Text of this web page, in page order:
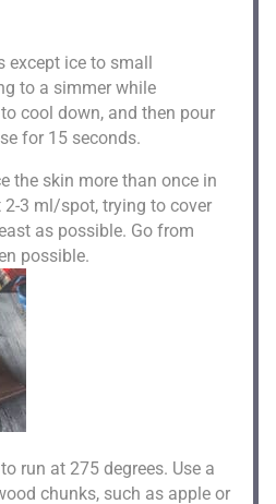
except ice to small
to a simmer while
cool down, and then pour
for 15 seconds.
the skin more than once in
2-3 ml/spot, trying to cover
as possible. Go from
possible.
run at 275 degrees. Use a
chunks, such as apple or